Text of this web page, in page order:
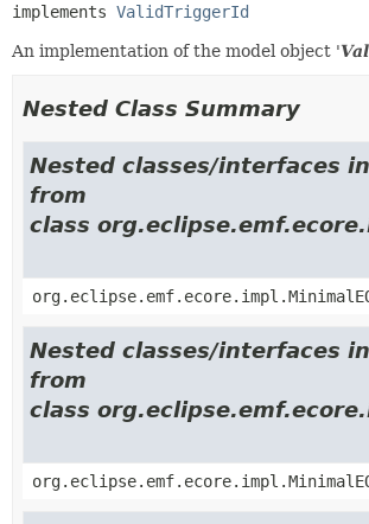
implements ValidTriggerId
An implementation of the model object '
Nested Class Summary
Nested classes/interfaces
from
class
Nested classes/interfaces
from
class